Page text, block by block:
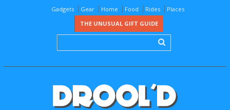
Gadgets Gear Home Food Rides
Places
THE UNUSUAL GIFT GUIDE